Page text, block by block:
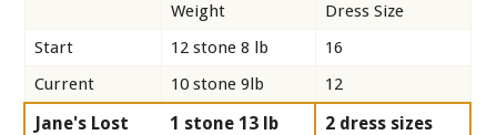
Weight
Dress Size
Start
12 stone 8 lb
16
Current
10 stone 9lb 12
Jane's Lost 1 stone 13 lb 2 dress sizes